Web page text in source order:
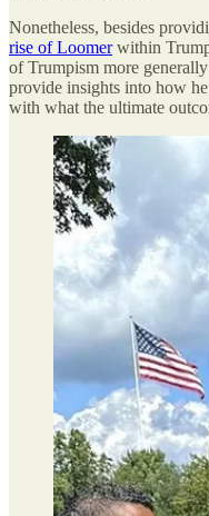
Nonetheless, besides
rise of Loomerwithin
of Trumpism more
provide insights into how
with what the ultimate